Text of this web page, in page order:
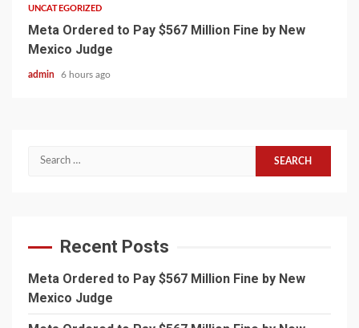
UNCATEGORIZED
Meta Ordered to Pay $567 Million Fine by New
Mexico Judge
admin 6 hours ago
Search
Recent Posts
Meta Ordered to Pay $567 Million Fine by New
Mexico Judge